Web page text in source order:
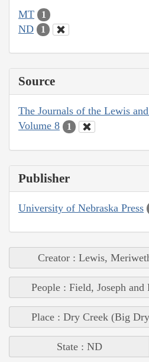
MT 1
ND 1
Source
The Journals of the Lewis
Volume 8
1
Publisher
University of Nebraska Press
Creator : Lewis,
People : Field, Joseph and
Place : Dry Creek (Big
State : ND